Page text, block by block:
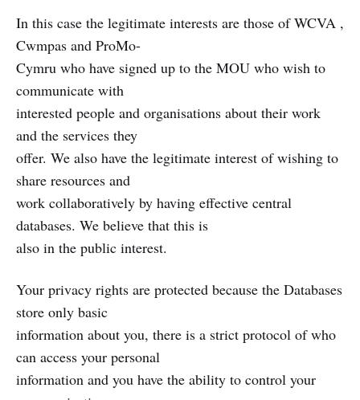
In this case the legitimate interests are those of WCVA ,
Cwmpas and ProMo-
Cymru who have signed up to the MOU who wish to
communicate with
interested people and organisations about their work
and the services they
offer. We also have the legitimate interest of wishing to
share resources and
work collaboratively by having effective central
databases. We believe that this is
also in the public interest.
Your privacy rights are protected because the Databases
store only basic
information about you, there is a strict protocol of who
can access your personal
information and you have the ability to control your